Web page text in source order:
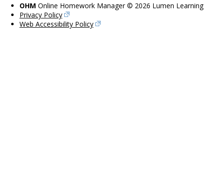
OHM Online Homework Manager © 2026 Lumen Learning
Privacy Policy
Web Accessibility Policy